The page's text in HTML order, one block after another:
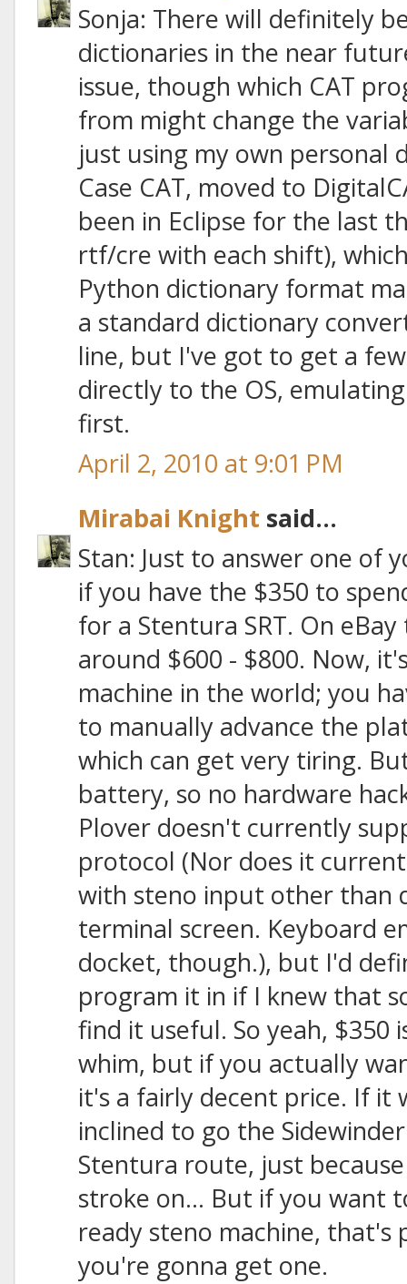
Sonja: There will definitely
dictionaries in the near
issue, though which CAT
from might change the
just using my own personal
Case CAT, moved to
been in Eclipse for the last
rtf/cre with each shift),
Python dictionary format
a standard dictionary
line, but I've got to get a
directly to the OS,
first.
April 2, 2010 at 9:01 PM
Mirabai Knight said...
Stan: Just to answer one of
if you have the $350 to
for a Stentura SRT. On
around $600 - $800. Now,
machine in the world; you
to manually advance the
which can get very tiring.
battery, so no hardware
Plover doesn't currently
protocol (Nor does it
with steno input other than
terminal screen. Keyboard
docket, though.), but I'd
program it in if I knew that
find it useful. So yeah, $350
whim, but if you actually
it's a fairly decent price. If it
inclined to go the
Stentura route, just
stroke on... But if you want
ready steno machine,
you're gonna get one.